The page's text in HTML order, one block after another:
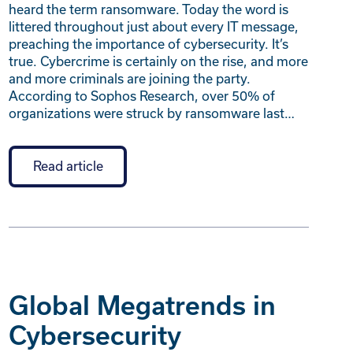
heard the term ransomware. Today the word is
littered throughout just about every IT message,
preaching the importance of cybersecurity. It’s
true. Cybercrime is certainly on the rise, and more
and more criminals are joining the party.
According to Sophos Research, over 50% of
organizations were struck by ransomware last…
Read article
Global Megatrends in
Cybersecurity